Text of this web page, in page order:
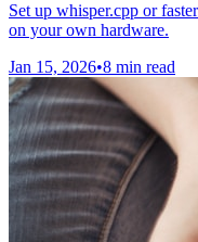
Set up whisper.cpp or
on your own hardware.
Jan 15, 2026•8 min read